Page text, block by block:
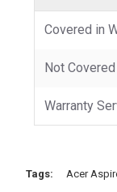
Covered in
Not
Warranty
Tags: Acer